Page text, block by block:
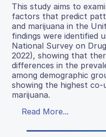
This study aims to
factors that predict
and marijuana in the
findings were identified
National Survey on
2022), showing that
differences in the
among demographic
showing the highest co-
marijuana.
Read More...